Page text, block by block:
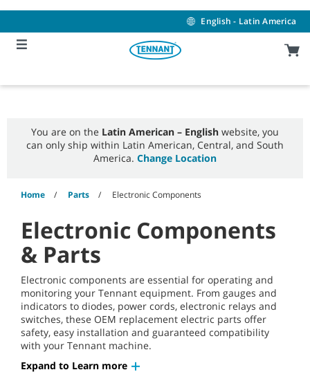
content
navigation
menu
English - Latin America
You are on the Latin American – English website, you
can only ship within Latin American, Central, and South
America. Change Location
Home Parts Electronic Components
Electronic Components
& Parts
Electronic components are essential for operating and
monitoring your Tennant equipment. From gauges and
indicators to diodes, power cords, electronic relays and
switches, these OEM replacement electric parts offer
safety, easy installation and guaranteed compatibility
with your Tennant machine.
Expand to Learn more